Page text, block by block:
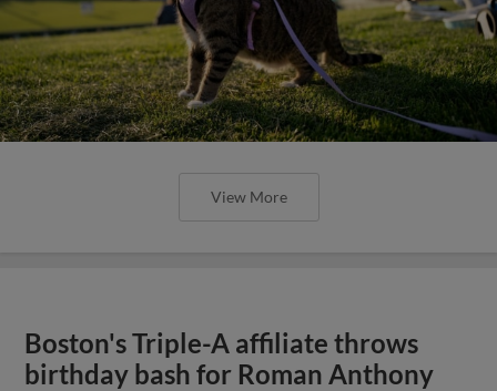
View More
Boston's Triple-A affiliate throws
birthday bash for Roman Anthony